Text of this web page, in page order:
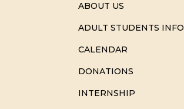
ABOUT US
ADULT STUDENTS INFO
CALENDAR
DONATIONS
INTERNSHIP